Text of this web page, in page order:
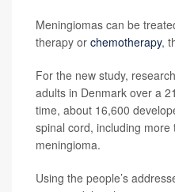
Meningiomas can be
therapy or chemotherapy,
For the new study,
adults in Denmark over a
time, about 16,600
spinal cord, including
meningioma.
Using the people’s